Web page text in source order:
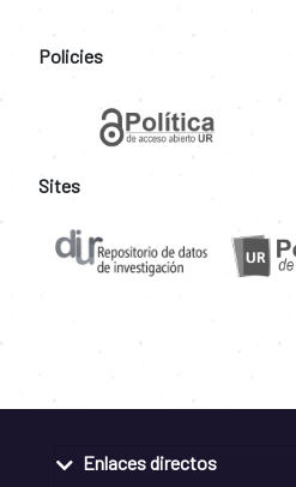
Policies
Sites
Enlaces directos